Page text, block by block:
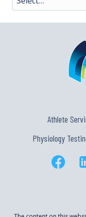
Athlete
Physiology